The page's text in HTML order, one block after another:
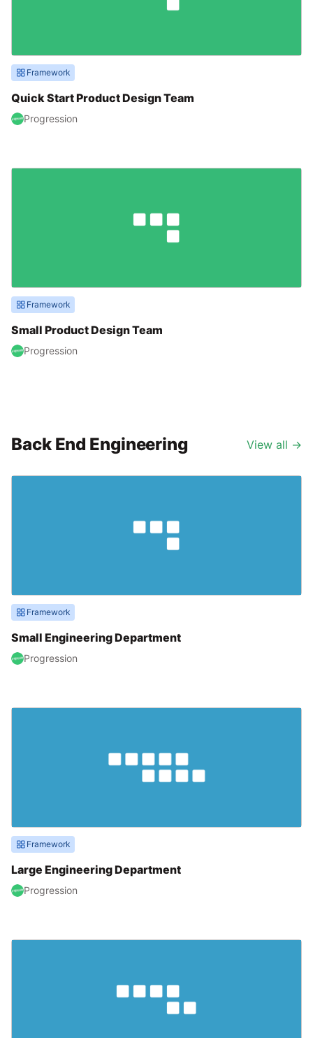
Framework
Quick Start Product Design Team
Progression
Framework
Small Product Design Team
Progression
Back End Engineering View all →
Framework
Small Engineering Department
Progression
Framework
Large Engineering Department
Progression